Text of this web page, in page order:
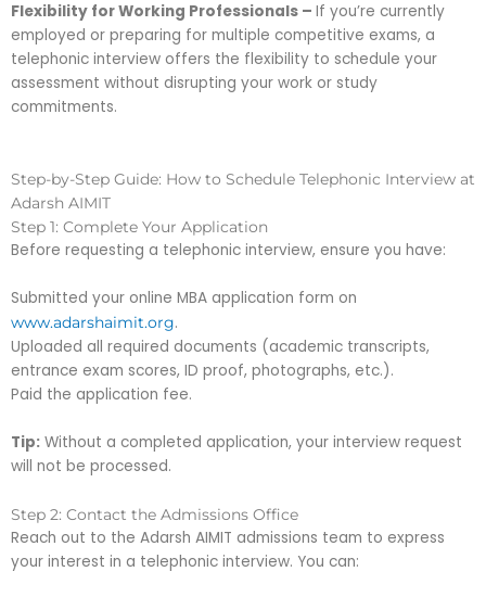
Flexibility for Working Professionals – If you’re currently
employed or preparing for multiple competitive exams, a
telephonic interview offers the flexibility to schedule your
assessment without disrupting your work or study
commitments.
Step-by-Step Guide: How to Schedule Telephonic Interview at
Adarsh AIMIT
Step 1: Complete Your Application
Before requesting a telephonic interview, ensure you have:
Submitted your online MBA application form on
www.adarshaimit.org.
Uploaded all required documents (academic transcripts,
entrance exam scores, ID proof, photographs, etc.).
Paid the application fee.
Tip: Without a completed application, your interview request
will not be processed.
Step 2: Contact the Admissions Office
Reach out to the Adarsh AIMIT admissions team to express
your interest in a telephonic interview. You can: